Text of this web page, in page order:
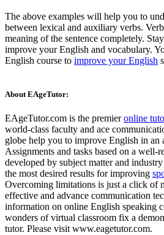
The above examples will help you to
between lexical and auxiliary verbs.
meaning of the sentence completely.
improve your English and vocabulary.
English course to improve your English
About EAgeTutor:
EAgeTutor.com is the premieronline
world-class faculty and ace
globe help you to improve English in an
Assignments and tasks based on a well-
developed by subject matter and
the most desired results for improving
Overcoming limitations is just a click of
effective and advance communication
information on online English speaking
wonders of virtual classroom fix a
tutor. Please visit www.eagetutor.com.